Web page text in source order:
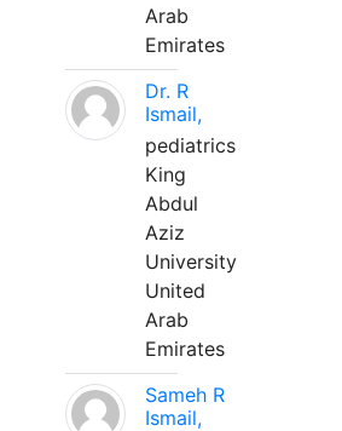
Arab
Emirates
Dr. R
Ismail,
pediatrics
King
Abdul
Aziz
University
United
Arab
Emirates
Sameh R
Ismail,